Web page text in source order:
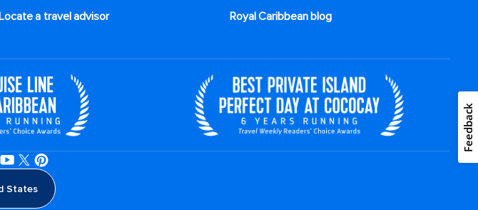
a travel advisor
Royal Caribbean blog
States
Feedback